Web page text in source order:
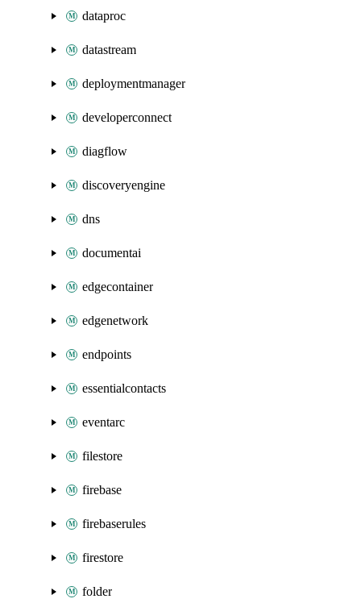
dataproc
datastream
deploymentmanager
developerconnect
diagflow
discoveryengine
dns
documentai
edgecontainer
edgenetwork
endpoints
essentialcontacts
eventarc
filestore
firebase
firebaserules
firestore
folder